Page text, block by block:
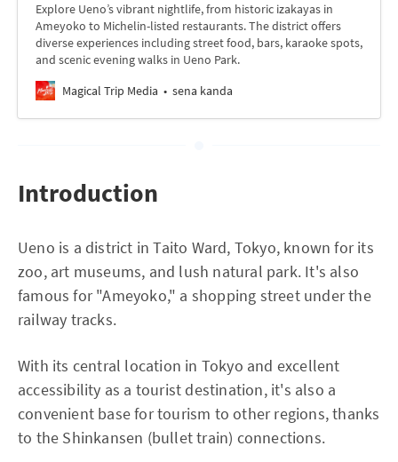
Explore Ueno’s vibrant nightlife, from historic izakayas in
Ameyoko to Michelin-listed restaurants. The district offers
diverse experiences including street food, bars, karaoke spots,
and scenic evening walks in Ueno Park.
Magical Trip Media
sena kanda
Introduction
Ueno is a district in Taito Ward, Tokyo, known for its
zoo, art museums, and lush natural park. It's also
famous for "Ameyoko," a shopping street under the
railway tracks.
With its central location in Tokyo and excellent
accessibility as a tourist destination, it's also a
convenient base for tourism to other regions, thanks
to the Shinkansen (bullet train) connections.